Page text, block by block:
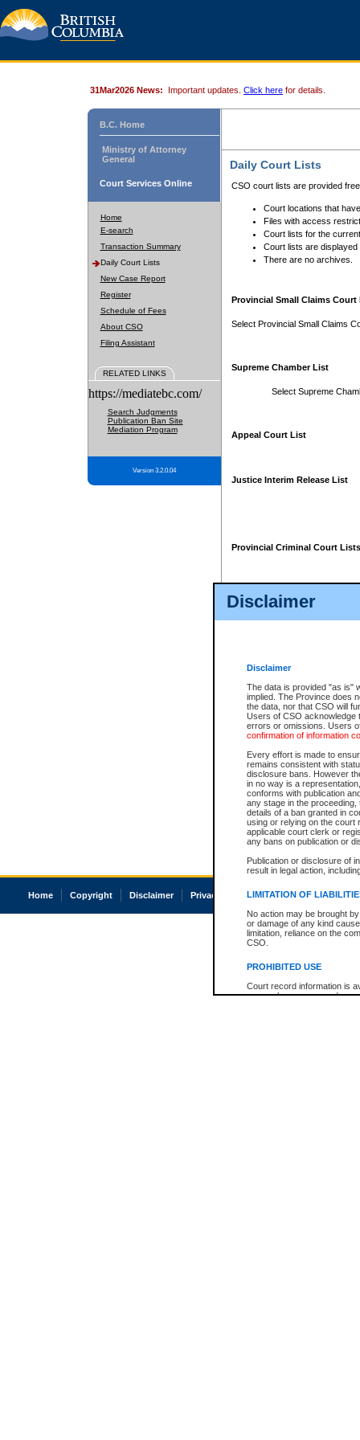
Disclaimer
Disclaimer
The data is provided "as is"
implied. The Province does
the data, nor that CSO will
Users of CSO acknowledge
errors or omissions. Users
confirmation of information
Every effort is made to
remains consistent with
disclosure bans. However
in no way is a
conforms with publication
any stage in the
details of a ban granted in
using or relying on the court
applicable court clerk or
any bans on publication or
Publication or disclosure of
result in legal action,
LIMITATION OF
No action may be brought
or damage of any kind
limitation, reliance on the
CSO.
PROHIBITED USE
Court record information is
research purposes and may
31Mar2026 News: Important updates. Click here for details.
B.C. Home
Ministry of Attorney
General
Court Services Online
Home
E-search
Transaction Summary
Daily Court Lists
New Case Report
Register
Schedule of Fees
About CSO
Filing Assistant
RELATED LINKS
https://mediatebc.com/
Search Judgments
Publication Ban Site
Mediation Program
Version 3.2.0.04
Daily Court Lists
CSO court lists are provided
Court locations that
Files with access
Court lists for the
Court lists are displayed
There are no archives.
Provincial Small Claims Court
Select Provincial Small Claims
Supreme Chamber List
Select Supreme
Appeal Court List
Justice Interim Release List
Provincial Criminal Court Lists
Home Copyright Disclaimer Privacy Accessibility